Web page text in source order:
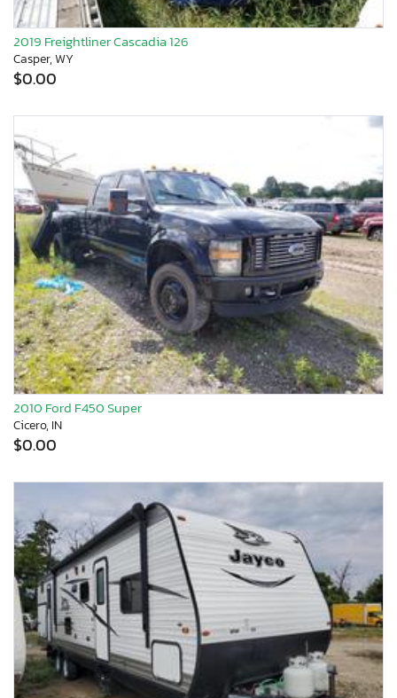
2019 Freightliner Cascadia 126
Casper, WY
$0.00
2010 Ford F450 Super
Cicero, IN
$0.00